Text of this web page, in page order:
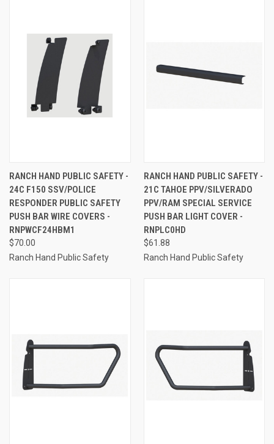
RANCH HAND PUBLIC SAFETY -
24C F150 SSV/POLICE
RESPONDER PUBLIC SAFETY
PUSH BAR WIRE COVERS -
RNPWCF24HBM1
$70.00
Ranch Hand Public Safety
RANCH HAND PUBLIC SAFETY -
21C TAHOE PPV/SILVERADO
PPV/RAM SPECIAL SERVICE
PUSH BAR LIGHT COVER -
RNPLC0HD
$61.88
Ranch Hand Public Safety